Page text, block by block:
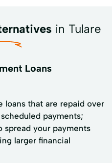
in Tulare
Loans
loans that are repaid over
payments;
your payments
larger financial